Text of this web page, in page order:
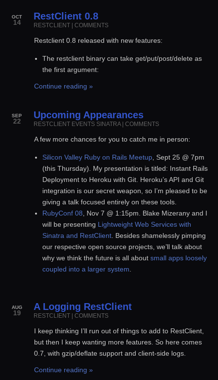
OCT
14
RestClient 0.8
RESTCLIENT COMMENTS
Restclient 0.8 released with new features:
The restclient binary can take get/put/post/delete as
the first argument:
Continue reading »
SEP
22
Upcoming Appearances
RESTCLIENT EVENTS SINATRA| COMMENTS
A few more chances for you to catch me in person:
Silicon Valley Ruby on Rails Meetup, Sept 25 @ 7pm
(this Thursday). My presentation is titled: Instant Rails
Deployment to Heroku with Git. Heroku’s API and Git
integration is our secret weapon, so I’m pleased to be
giving a talk focused entirely on these tools.
RubyConf 08 , Nov 7 @ 1:15pm. Blake Mizerany and I
will be presenting Lightweight Web Services with
Sinatra and RestClient. Besides shamelessly pimping
our respective open source projects, we’ll talk about
why we think the future is all about small apps loosely
coupled into a larger system
AUG
19
A Logging RestClient
RESTCLIENT COMMENTS
I keep thinking I’ll run out of things to add to RestClient,
but then I keep wanting more features. So here comes
0.7, with gzip/deflate support and client-side logs.
Continue reading »